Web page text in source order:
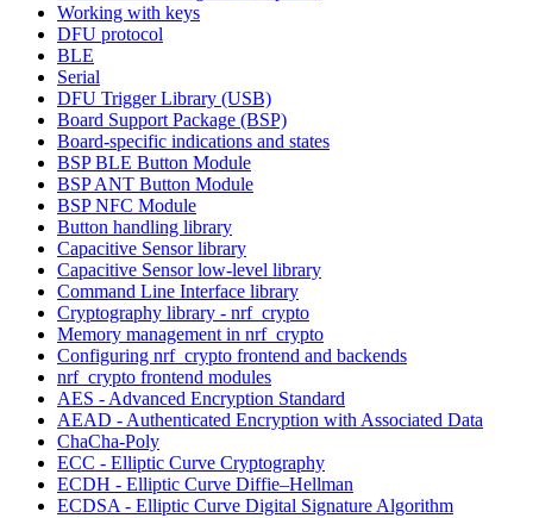
Working with keys
DFU protocol
BLE
Serial
DFU Trigger Library (USB)
Board Support Package (BSP)
Board-specific indications and states
BSP BLE Button Module
BSP ANT Button Module
BSP NFC Module
Button handling library
Capacitive Sensor library
Capacitive Sensor low-level library
Command Line Interface library
Cryptography library - nrf_crypto
Memory management in nrf_crypto
Configuring nrf_crypto frontend and backends
nrf_crypto frontend modules
AES - Advanced Encryption Standard
AEAD - Authenticated Encryption with Associated Data
ChaCha-Poly
ECC - Elliptic Curve Cryptography
ECDH - Elliptic Curve Diffie–Hellman
ECDSA - Elliptic Curve Digital Signature Algorithm